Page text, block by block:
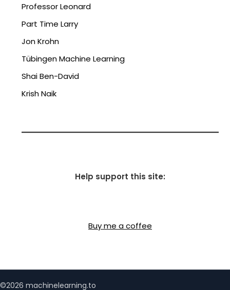
Professor Leonard
Part Time Larry
Jon Krohn
Tübingen Machine Learning
Shai Ben-David
Krish Naik
Help support this site:
Buy me a coffee
©2026 machinelearning.to